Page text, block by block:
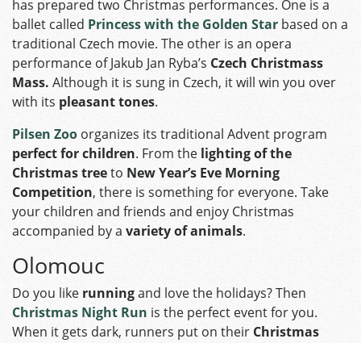
has prepared two Christmas performances. One is a
ballet called Princess with the Golden Star based on a
traditional Czech movie. The other is an opera
performance of Jakub Jan Ryba’s Czech Christmass
Mass. Although it is sung in Czech, it will win you over
with its pleasant tones.
Pilsen Zoo organizes its traditional Advent program
perfect for children. From the lighting of the
Christmas treeto New Year’s Eve Morning
Competition, there is something for everyone. Take
your children and friends and enjoy Christmas
accompanied by a variety of animals.
Olomouc
Do you like runningand love the holidays? Then
Christmas Night Run is the perfect event for you.
When it gets dark, runners put on their Christmas